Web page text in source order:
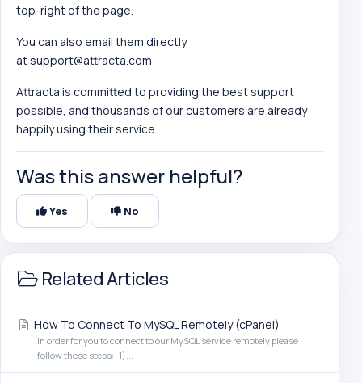
top-right of the page.
You can also email them directly
atsupport@attracta.com
Attracta is committed to providing the best support
possible, and thousands of our customers are already
happily using their service.
Was this answer helpful?
Yes No
Related Articles
How To Connect To MySQL Remotely (cPanel)
In order for you to connect to our MySQL service remotely please
follow these steps: 1)...